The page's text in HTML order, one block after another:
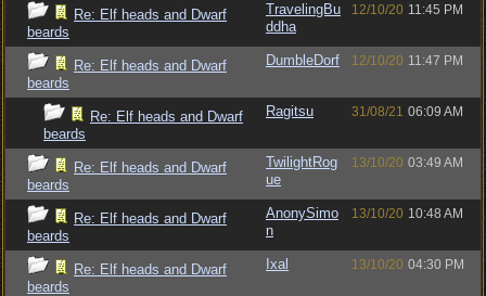
Re: Elf heads and Dwarf
beards
TravelingBu
ddha
12/10/20 11:45 PM
Re: Elf heads and Dwarf
beards
DumbleDorf 12/10/20 11:47 PM
Re: Elf heads and Dwarf
beards
Ragitsu 31/08/21 06:09 AM
Re: Elf heads and Dwarf
beards
TwilightRog
ue
13/10/20 03:49 AM
Re: Elf heads and Dwarf
beards
AnonySimo
n
13/10/20 10:48 AM
Re: Elf heads and Dwarf
beards
Ixal 13/10/20 04:30 PM